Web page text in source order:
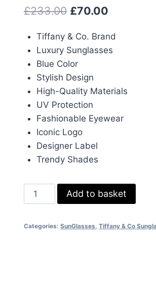
£233.00 Original
was:
£233.00.
£70.00Current
is:
Tiffany & Co. Brand
Luxury Sunglasses
Blue Color
Stylish Design
High-Quality Materials
UV Protection
Fashionable Eyewear
Iconic Logo
Designer Label
Trendy Shades
Tiffany
&
Luxury
Add to basket
Categories: SunGlasses, Tiffany & Co